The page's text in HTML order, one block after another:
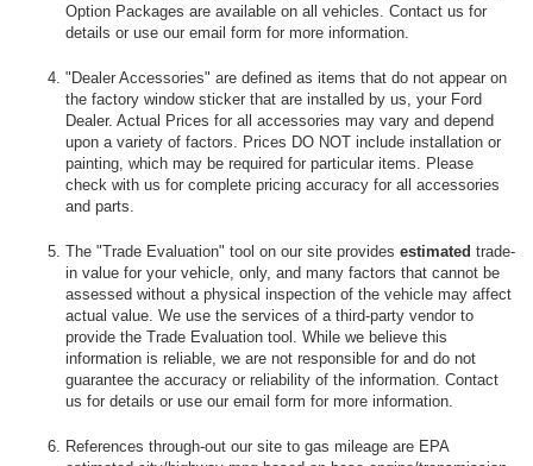
Option Packages are available on all vehicles. Contact us for
details or use our email form for more information.
"Dealer Accessories" are defined as items that do not appear on
the factory window sticker that are installed by us, your Ford
Dealer. Actual Prices for all accessories may vary and depend
upon a variety of factors. Prices DO NOT include installation or
painting, which may be required for particular items. Please
check with us for complete pricing accuracy for all accessories
and parts.
The "Trade Evaluation" tool on our site provides estimated trade-
in value for your vehicle, only, and many factors that cannot be
assessed without a physical inspection of the vehicle may affect
actual value. We use the services of a third-party vendor to
provide the Trade Evaluation tool. While we believe this
information is reliable, we are not responsible for and do not
guarantee the accuracy or reliability of the information. Contact
us for details or use our email form for more information.
References through-out our site to gas mileage are EPA